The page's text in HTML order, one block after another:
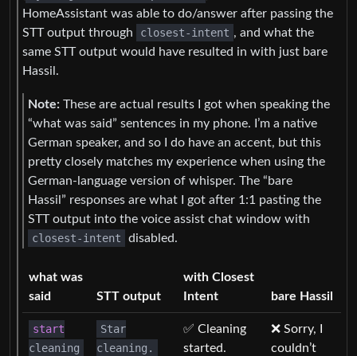
HomeAssistant was able to do/answer after passing the
STT output through
closest-intent , and what the
same STT output would have resulted in with just bare
Hassil.
Note: These are actual results I got when speaking the
“what was said” sentences in my phone. I’m a native
German speaker, and so I do have an accent, but this
pretty closely matches my experience when using the
German-language version of whisper. The “bare
Hassil” responses are what I got after 1:1 pasting the
STT output into the voice assist chat window with
closest-intent
disabled.
what was
said
STT output
with Closest
Intent
bare Hassil
start
cleaning
Star
cleaning.
✅ Cleaning
started.
❌ Sorry, I
couldn’t